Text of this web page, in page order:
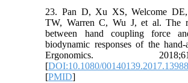
23. Pan D, Xu XS, Welcome
TW, Warren C, Wu J, et al. The
between hand coupling force
biodynamic responses of the hand-
Ergonomics.
[DOI:10.1080/
[PMID]